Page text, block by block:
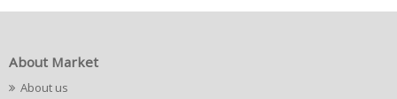
About Market
About us